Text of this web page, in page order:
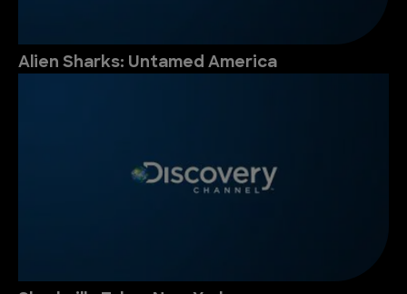
Alien Sharks: Untamed America